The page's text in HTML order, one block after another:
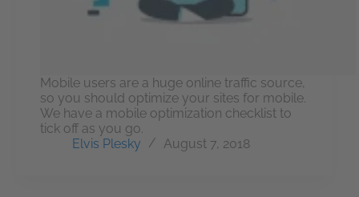
Mobile users are a huge online traffic source,
so you should optimize your sites for mobile.
We have a mobile optimization checklist to
tick off as you go.
Elvis Plesky
August 7, 2018